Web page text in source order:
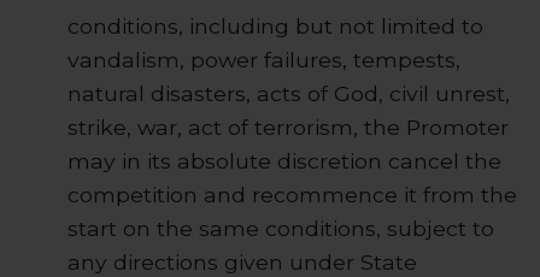
conditions, including but not limited to
vandalism, power failures, tempests,
natural disasters, acts of God, civil unrest,
strike, war, act of terrorism, the Promoter
may in its absolute discretion cancel the
competition and recommence it from the
start on the same conditions, subject to
any directions given under State